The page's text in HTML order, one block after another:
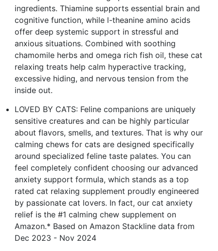
ingredients. Thiamine supports essential brain and
cognitive function, while l-theanine amino acids
offer deep systemic support in stressful and
anxious situations. Combined with soothing
chamomile herbs and omega rich fish oil, these cat
relaxing treats help calm hyperactive tracking,
excessive hiding, and nervous tension from the
inside out.
LOVED BY CATS: Feline companions are uniquely
sensitive creatures and can be highly particular
about flavors, smells, and textures. That is why our
calming chews for cats are designed specifically
around specialized feline taste palates. You can
feel completely confident choosing our advanced
anxiety support formula, which stands as a top
rated cat relaxing supplement proudly engineered
by passionate cat lovers. In fact, our cat anxiety
relief is the #1 calming chew supplement on
Amazon.* Based on Amazon Stackline data from
Dec 2023 - Nov 2024